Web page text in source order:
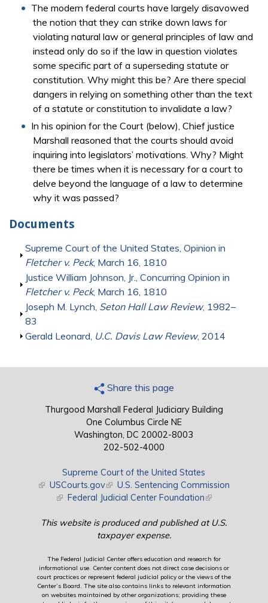
The modern federal courts have largely disavowed
the notion that they can strike down laws for
violating natural law or general principles of law and
instead only do so if the law in question violates
some specific part of a superseding statute or
constitution. Why might this be? Are there special
dangers in relying on something other than the text
of a statute or constitution to invalidate a law?
In his opinion for the Court (below), Chief justice
Marshall reasoned that the courts should avoid
inquiring into legislators’ motivations. Why? Might
there be times when it is necessary for a court to
delve beyond the language of a law to determine
why it was passed?
Documents
Show
Supreme Court of the United States, Opinion in
Fletcher v. Peck, March 16, 1810
Show
Justice William Johnson, Jr., Concurring Opinion in
Fletcher v. Peck, March 16, 1810
Show
Joseph M. Lynch, Seton Hall Law Review, 1982–
83
Show
Gerald Leonard, U.C. Davis Law Review, 2014
Share this page
Thurgood Marshall Federal Judiciary Building
One Columbus Circle NE
Washington, DC 20002-8003
202-502-4000
Supreme Court of the United States
(link is external)
USCourts.gov(link is external)
U.S. Sentencing Commission
(link is external)
Federal Judicial Center Foundation(link is external)
This website is produced and published at U.S.
taxpayer expense.
The Federal Judicial Center offers education and research for
informational use. Center content does not direct case decisions or
court practices or represent federal judicial policy or the views of the
Center’s Board. The site also contains links to relevant information
on websites maintained by other organizations; providing these